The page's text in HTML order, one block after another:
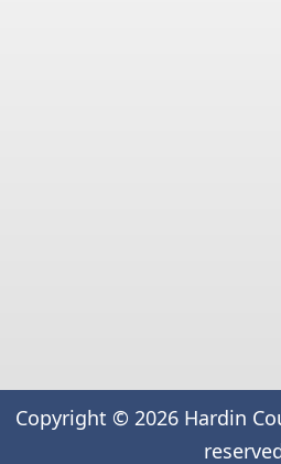
Copyright © 2026 Hardin